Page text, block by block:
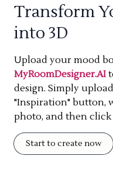
Transform
into 3D
Upload your mood
MyRoomDesigner.AI
design. Simply
"Inspiration" button,
photo, and then click
Start to create now